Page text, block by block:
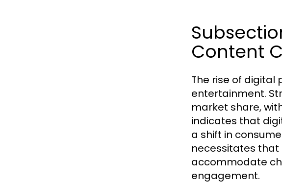
Content
The rise of digital
entertainment.
market share,
indicates that
a shift in
necessitates
accommodate
engagement.